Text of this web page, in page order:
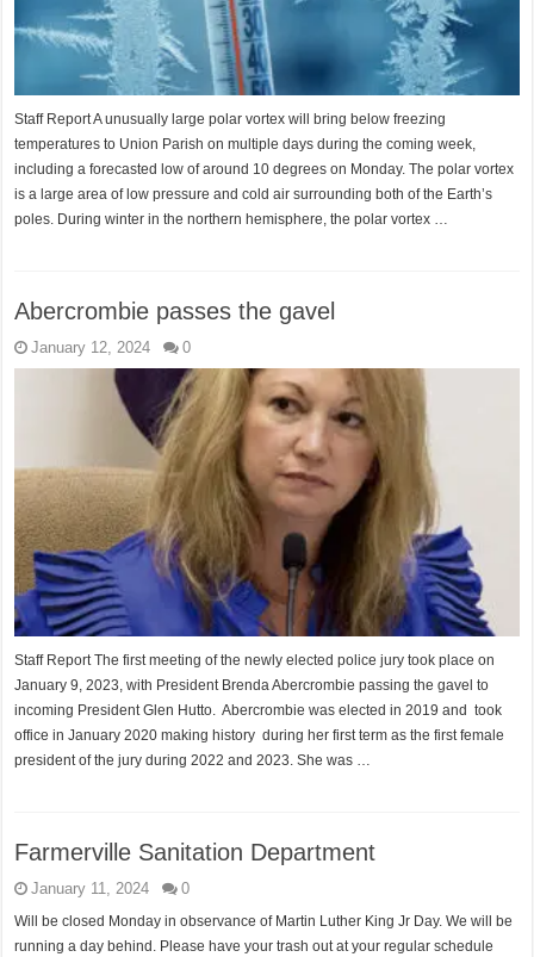
Staff Report A unusually large polar vortex will bring below freezing
temperatures to Union Parish on multiple days during the coming week,
including a forecasted low of around 10 degrees on Monday. The polar vortex
is a large area of low pressure and cold air surrounding both of the Earth’s
poles. During winter in the northern hemisphere, the polar vortex …
Abercrombie passes the gavel
January 12, 2024 0
Staff Report The first meeting of the newly elected police jury took place on
January 9, 2023, with President Brenda Abercrombie passing the gavel to
incoming President Glen Hutto. Abercrombie was elected in 2019 and took
office in January 2020 making history during her first term as the first female
president of the jury during 2022 and 2023. She was …
Farmerville Sanitation Department
January 11, 2024 0
Will be closed Monday in observance of Martin Luther King Jr Day. We will be
running a day behind. Please have your trash out at your regular schedule